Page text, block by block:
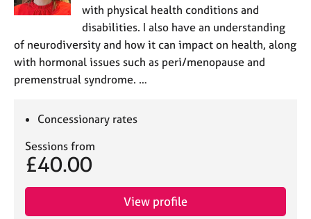
with physical health conditions and
disabilities. I also have an understanding
of neurodiversity and how it can impact on health, along
with hormonal issues such as peri/menopause and
premenstrual syndrome. …
Concessionary rates
Sessions from
£40.00
View profile